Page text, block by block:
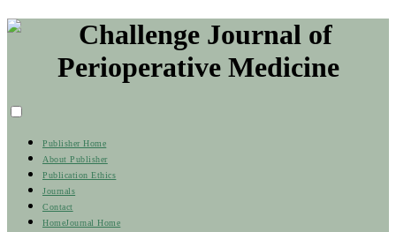
Publisher Home
About Publisher
Publication Ethics
Journals
Contact
HomeJournal Home